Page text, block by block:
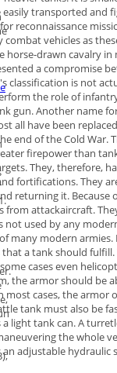
transported and
reconnaissance
vehicles as
horse-drawn cavalry in
a compromise
classification is not
the role of
gun.Another name
all have been
end of the Cold War.
firepower than
They, therefore,
fortifications. They
returning it. Because
from attackaircraft.
not used by any
many modern armies.
a tank should
cases even
the armor should be
most cases, the
tank must also be
light tank can.A
the whole
an adjustable hydraulic
.
.